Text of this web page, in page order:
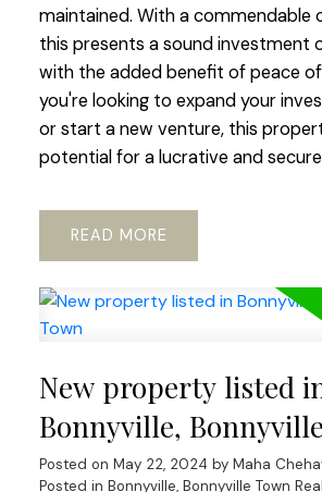
maintained. With a commendable
this presents a sound investment
with the added benefit of peace
you're looking to expand your
or start a new venture, this
potential for a lucrative and secure
READ
New property listed
Bonnyville,
Posted on May 22, 2024 by Maha
Posted in Bonnyville, Bonnyville Town